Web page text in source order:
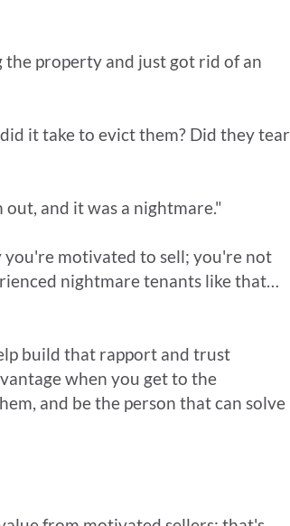
property and just got rid of an
it take to evict them? Did they tear
and it was a nightmare."
motivated to sell; you're not
nightmare tenants like that…
build that rapport and trust
when you get to the
and be the person that can solve